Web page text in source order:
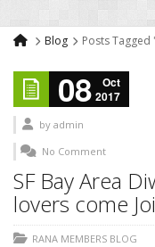
Blog Posts Tagged
08
Oct
2017
by admin
No Comment
SF Bay Area
lovers come
RANA MEMBERS BLOG